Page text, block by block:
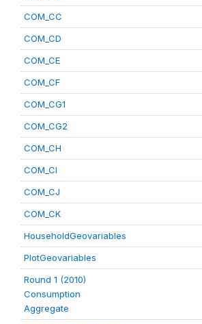
COM_CC
COM_CD
COM_CE
COM_CF
COM_CG1
COM_CG2
COM_CH
COM_CI
COM_CJ
COM_CK
HouseholdGeovariables
PlotGeovariables
Round 1 (2010)
Consumption
Aggregate